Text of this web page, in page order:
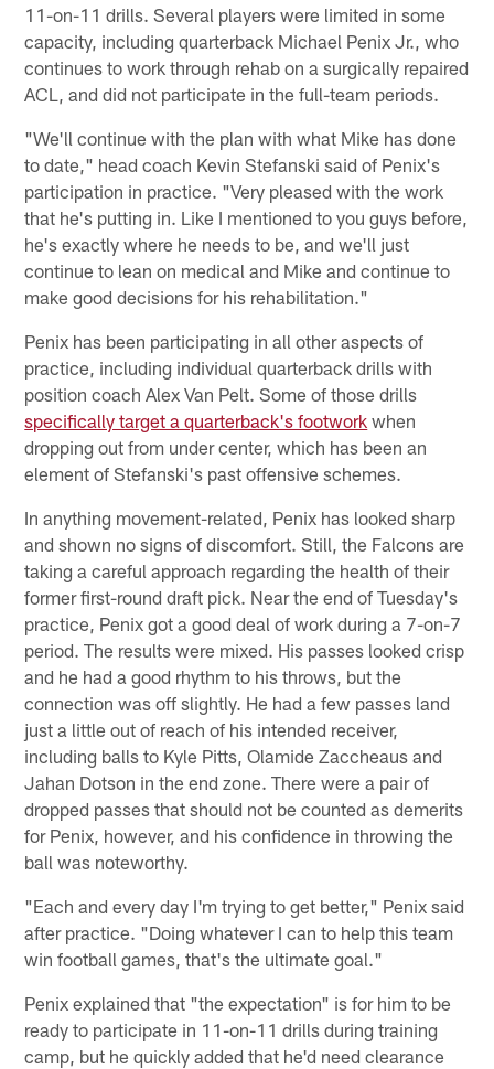
11-on-11 drills. Several players were limited in some
capacity, including quarterback Michael Penix Jr., who
continues to work through rehab on a surgically repaired
ACL, and did not participate in the full-team periods.
"We'll continue with the plan with what Mike has done
to date," head coach Kevin Stefanski said of Penix's
participation in practice. "Very pleased with the work
that he's putting in. Like I mentioned to you guys before,
he's exactly where he needs to be, and we'll just
continue to lean on medical and Mike and continue to
make good decisions for his rehabilitation."
Penix has been participating in all other aspects of
practice, including individual quarterback drills with
position coach Alex Van Pelt. Some of those drills
specifically target a quarterback's footwork when
dropping out from under center, which has been an
element of Stefanski's past offensive schemes.
In anything movement-related, Penix has looked sharp
and shown no signs of discomfort. Still, the Falcons are
taking a careful approach regarding the health of their
former first-round draft pick. Near the end of Tuesday's
practice, Penix got a good deal of work during a 7-on-7
period. The results were mixed. His passes looked crisp
and he had a good rhythm to his throws, but the
connection was off slightly. He had a few passes land
just a little out of reach of his intended receiver,
including balls to Kyle Pitts, Olamide Zaccheaus and
Jahan Dotson in the end zone. There were a pair of
dropped passes that should not be counted as demerits
for Penix, however, and his confidence in throwing the
ball was noteworthy.
"Each and every day I'm trying to get better," Penix said
after practice. "Doing whatever I can to help this team
win football games, that's the ultimate goal."
Penix explained that "the expectation" is for him to be
ready to participate in 11-on-11 drills during training
camp, but he quickly added that he'd need clearance